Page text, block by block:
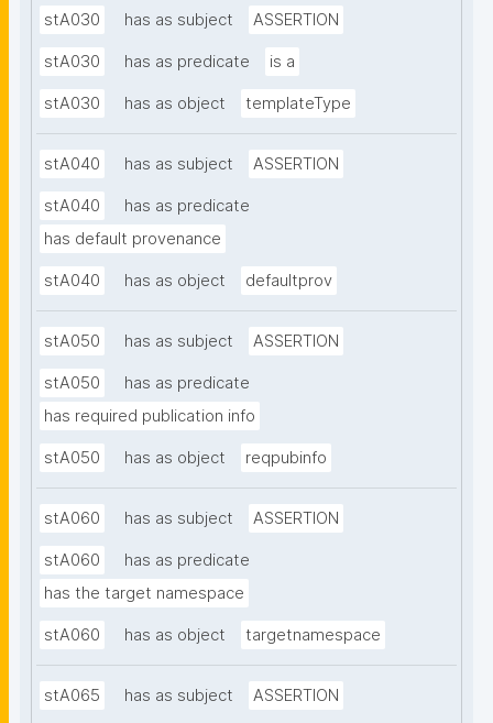
stA030 has as subject ASSERTION
stA030 has as predicate is a
stA030 has as object templateType
stA040 has as subject ASSERTION
stA040
has as predicate
has default provenance
stA040 has as object defaultprov
stA050 has as subject ASSERTION
stA050
has as predicate
has required publication info
stA050 has as object reqpubinfo
stA060 has as subject ASSERTION
stA060
has as predicate
has the target namespace
stA060 has as object targetnamespace
stA065 has as subject ASSERTION